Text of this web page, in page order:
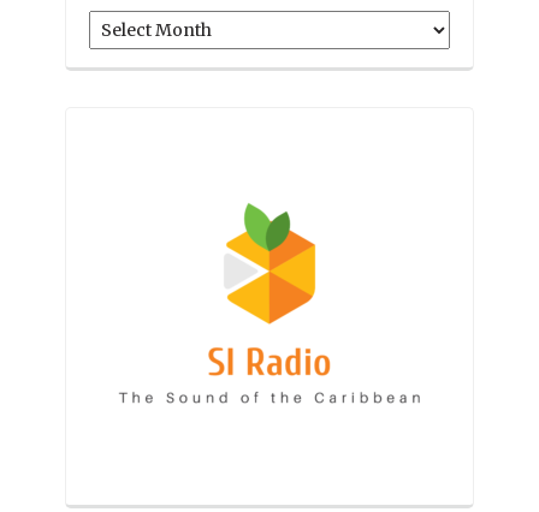
Archives